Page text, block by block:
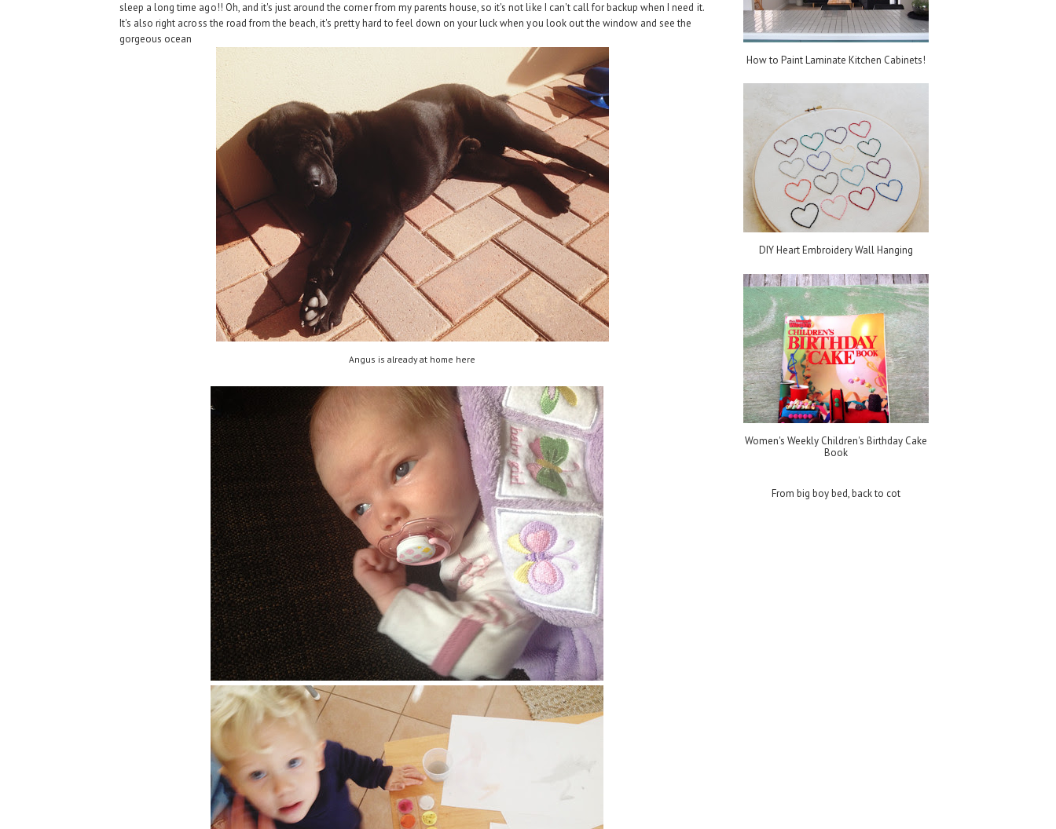
sleep a long time ago!! Oh, and it's just around the corner from my parents house, so it's not like I can't call for backup when I need it.
It's also right across the road from the beach, it's pretty hard to feel down on your luck when you look out the window and see the
gorgeous ocean
Angus is already at home here
How to Paint Laminate Kitchen Cabinets!
DIY Heart Embroidery Wall Hanging
Women's Weekly Children's Birthday Cake
Book
From big boy bed, back to cot